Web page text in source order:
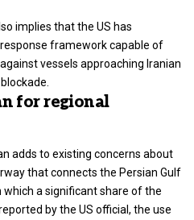
implies that the US has
framework capable of
vessels approaching Iranian
for regional
adds to existing concerns about
that connects the Persian Gulf
a significant share of the
by the US official, the use